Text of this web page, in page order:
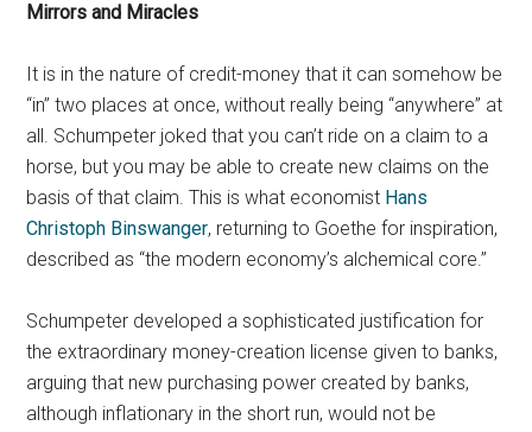
Mirrors and Miracles
It is in the nature of credit-money that it can somehow be
“in” two places at once, without really being “anywhere” at
all. Schumpeter joked that you can’t ride on a claim to a
horse, but you may be able to create new claims on the
basis of that claim. This is what economist Hans
Christoph Binswanger, returning to Goethe for inspiration,
described as “the modern economy’s alchemical core.”
Schumpeter developed a sophisticated justification for
the extraordinary money-creation license given to banks,
arguing that new purchasing power created by banks,
although inflationary in the short run, would not be